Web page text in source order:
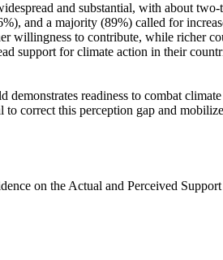
and substantial, with about
and a majority (89%) called for
willingness to contribute, while richer
support for climate action in their
readiness to combat
correct this perception gap and
on the Actual and Perceived